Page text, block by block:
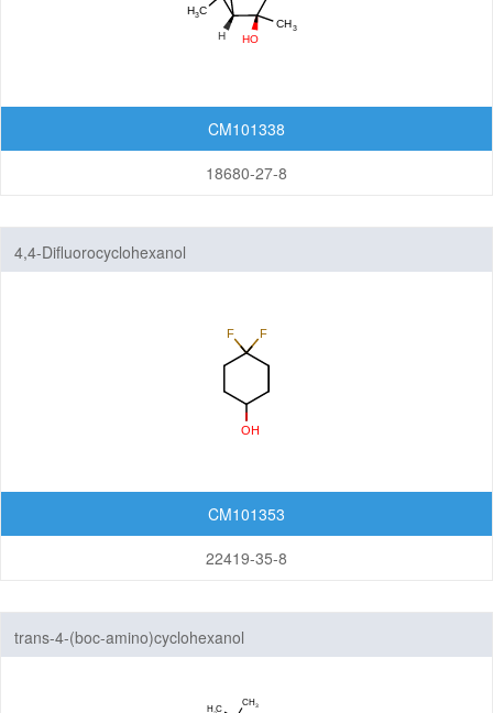
CM101338
18680-27-8
4,4-Difluorocyclohexanol
CM101353
22419-35-8
trans-4-(boc-amino)cyclohexanol